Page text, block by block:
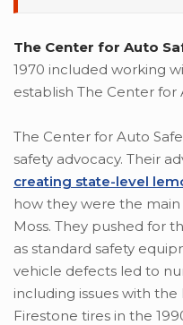
The Center for Auto
1970 included working
establish The Center for
The Center for Auto
safety advocacy. Their
creating state-level
how they were the
Moss. They pushed for
as standard safety
vehicle defects led to
including issues with the
Firestone tires in the